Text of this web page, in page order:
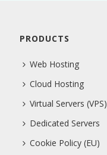
PRODUCTS
Web Hosting
Cloud Hosting
Virtual Servers (VPS)
Dedicated Servers
Cookie Policy (EU)